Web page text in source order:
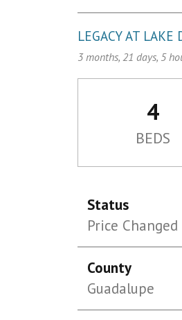
LEGACY AT LAKE
3 months, 21 days, 5
4
BEDS
Status
Price Changed
County
Guadalupe